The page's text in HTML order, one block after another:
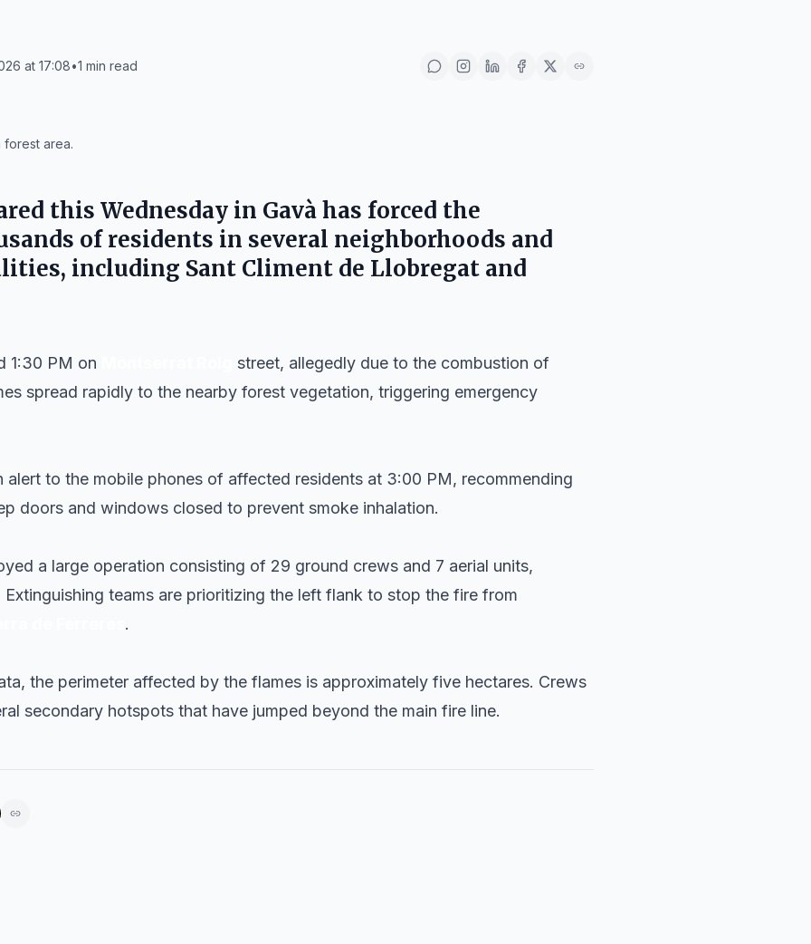
at 17:08•1 min read
area.
this Wednesday in Gavàhas forced the
of residents in several neighborhoods and
including Sant Climent de Llobregat and
1:30 PM on
street, allegedly due to the combustion of
spread rapidly to the nearby forest vegetation, triggering emergency
alert to the mobile phones of affected residents at 3:00 PM, recommending
doors and windows closed to prevent smoke inhalation.
a large operation consisting of 29 ground crews and 7 aerial units,
teams are prioritizing the left flank to stop the fire from
.
the perimeter affected by the flames is approximately five hectares. Crews
secondary hotspots that have jumped beyond the main fire line.